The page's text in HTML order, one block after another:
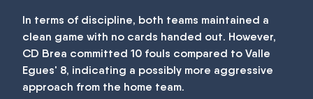
In terms of discipline, both teams maintained a
clean game with no cards handed out. However,
CD Brea committed 10 fouls compared to Valle
Egues' 8, indicating a possibly more aggressive
approach from the home team.